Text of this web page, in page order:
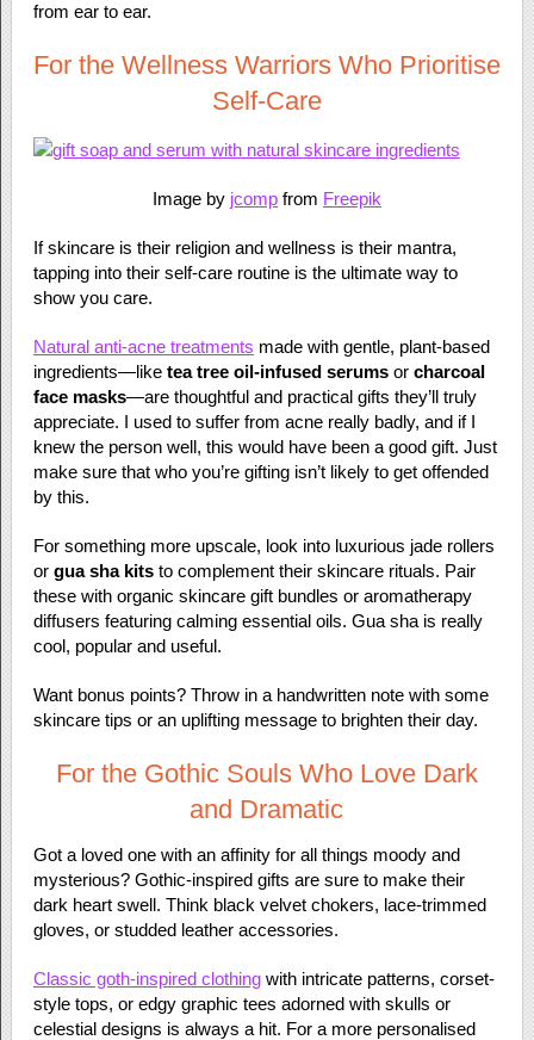
from ear to ear.
For the Wellness Warriors Who Prioritise
Self-Care
Image by jcompfrom Freepik
If skincare is their religion and wellness is their mantra,
tapping into their self-care routine is the ultimate way to
show you care.
Natural anti-acne treatments made with gentle, plant-based
ingredients—like tea tree oil-infused serumsor charcoal
face masks—are thoughtful and practical gifts they’ll truly
appreciate. I used to suffer from acne really badly, and if I
knew the person well, this would have been a good gift. Just
make sure that who you’re gifting isn’t likely to get offended
by this.
For something more upscale, look into luxurious jade rollers
or gua sha kitsto complement their skincare rituals. Pair
these with organic skincare gift bundles or aromatherapy
diffusers featuring calming essential oils. Gua sha is really
cool, popular and useful.
Want bonus points? Throw in a handwritten note with some
skincare tips or an uplifting message to brighten their day.
For the Gothic Souls Who Love Dark
and Dramatic
Got a loved one with an affinity for all things moody and
mysterious? Gothic-inspired gifts are sure to make their
dark heart swell. Think black velvet chokers, lace-trimmed
gloves, or studded leather accessories.
Classic goth-inspired clothingwith intricate patterns, corset-
style tops, or edgy graphic tees adorned with skulls or
celestial designs is always a hit. For a more personalised